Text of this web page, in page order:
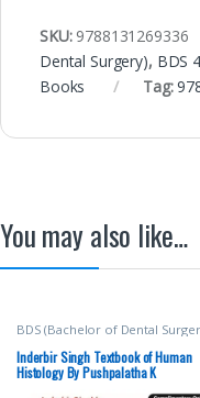
SKU: 9788131269336
Dental Surgery), BDS
Books
Tag:
You may also like…
BDS (Bachelor of Dental
BDS 1st Year
Singh's,JAYPEE Brothers Medical
Publishers,MBBS (Bachelor of
Medicine, Bachelor of Surgery)
Inderbir Singh Textbook of Human
Histology By Pushpalatha K